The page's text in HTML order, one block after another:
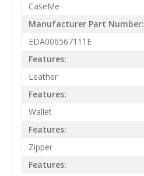
CaseMe
Manufacturer Part Number:
EDA006567111E
Features:
Leather
Features:
Wallet
Features:
Zipper
Features: